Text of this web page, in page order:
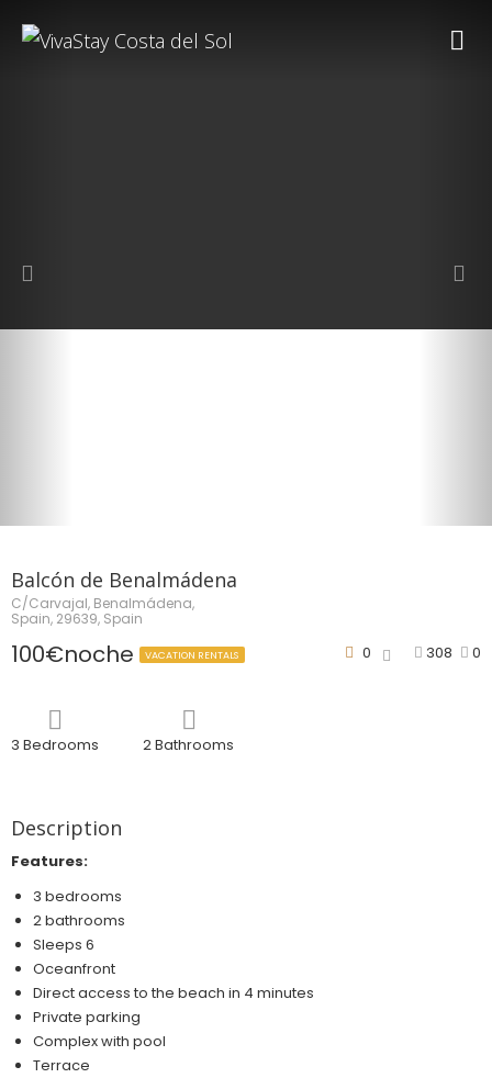
Balcón de Benalmádena
C/Carvajal, Benalmádena,
Spain, 29639, Spain
100€noche VACATION RENTALS 308 0
0
3 Bedrooms 2 Bathrooms
Description
Features:
3 bedrooms
2 bathrooms
Sleeps 6
Oceanfront
Direct access to the beach in 4 minutes
Private parking
Complex with pool
Terrace